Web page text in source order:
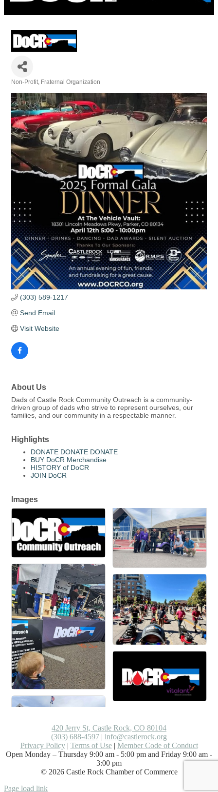
Non-Profit Fraternal Organization
(303) 589-1217
Send Email
Visit Website
About Us
Dads of Castle Rock Community Outreach is a community-
driven group of dads who strive to represent ourselves, our
families, and our community in a respectable manner.
Highlights
DONATE DONATE DONATE
BUY DoCR Merchandise
HISTORY of DoCR
JOIN DoCR
Images
420 Jerry St, Castle Rock, CO 80104
(303) 688-4597 | info@castlerock.org
Privacy Policy| Terms of Use| Member Code of Conduct
Open Monday – Thursday 9:00 am - 5:00 pm and Friday 9:00 am -
3:00 pm
© 2026Castle Rock Chamber of Commerce
Facebook
LinkedIn
Instagram
Flickr
Email
Page load link